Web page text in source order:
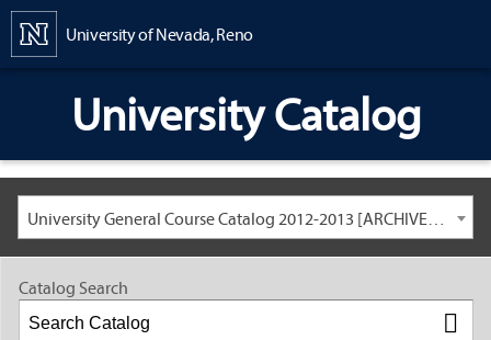
University of Nevada, Reno
University Catalog
University General Course Catalog 2012-2013 [ARCHIVED CATALOG: LINKS AND CONTENT ARE OUT OF DATE. CHECK WITH YOUR ADVISOR.]
Catalog Search